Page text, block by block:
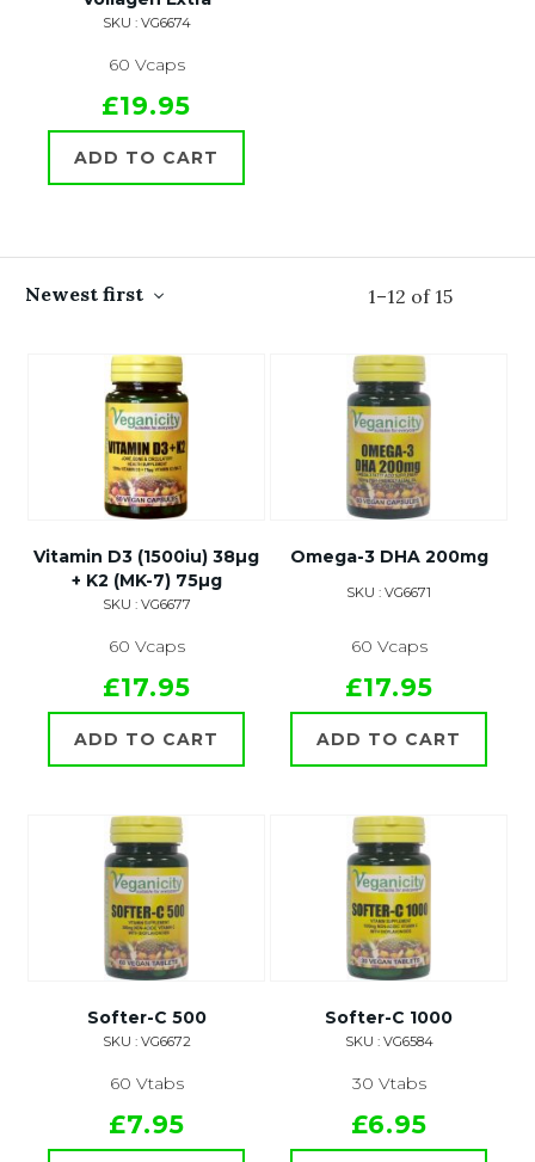
SKU : VG6674
60 Vcaps
£19.95
ADD TO CART
1–12 of 15
Newest first
Vitamin D3 (1500iu) 38µg
+ K2 (MK-7) 75µg
SKU : VG6677
60 Vcaps
£17.95
ADD TO CART
Omega-3 DHA 200mg
SKU : VG6671
60 Vcaps
£17.95
ADD TO CART
Softer-C 500
SKU : VG6672
60 Vtabs
£7.95
Softer-C 1000
SKU : VG6584
30 Vtabs
£6.95